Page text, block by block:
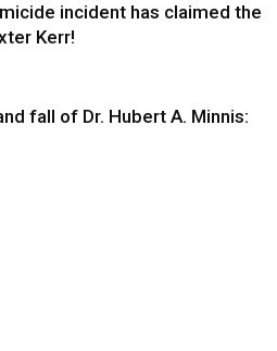
incident has claimed the
Kerr!
fall of Dr. Hubert A. Minnis: